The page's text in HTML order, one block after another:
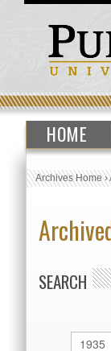
HOME
Archives Home›
SEARCH